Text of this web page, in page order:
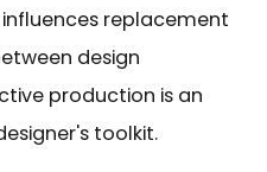
replacement
design
production is an
toolkit.